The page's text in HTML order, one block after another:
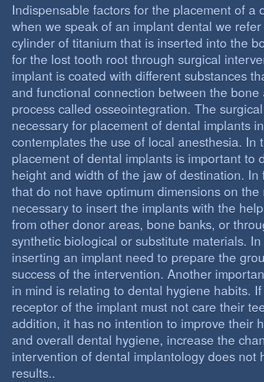
Indispensable factors for the placement of a
when we speak of an implant dental we
cylinder of titanium that is inserted into the
for the lost tooth root through surgical
implant is coated with different substances
and functional connection between the
process called osseointegration. The
necessary for placement of dental implants
contemplates the use of local anesthesia. In
placement of dental implants is important to
height and width of the jaw of destination. In
that do not have optimum dimensions on the
necessary to insert the implants with the
from other donor areas, bone banks, or
synthetic biological or substitute materials.
inserting an implant need to prepare the
success of the intervention. Another
in mind is relating to dental hygiene habits.
receptor of the implant must not care their
addition, it has no intention to improve their
and overall dental hygiene, increase the
intervention of dental implantology does not
results..